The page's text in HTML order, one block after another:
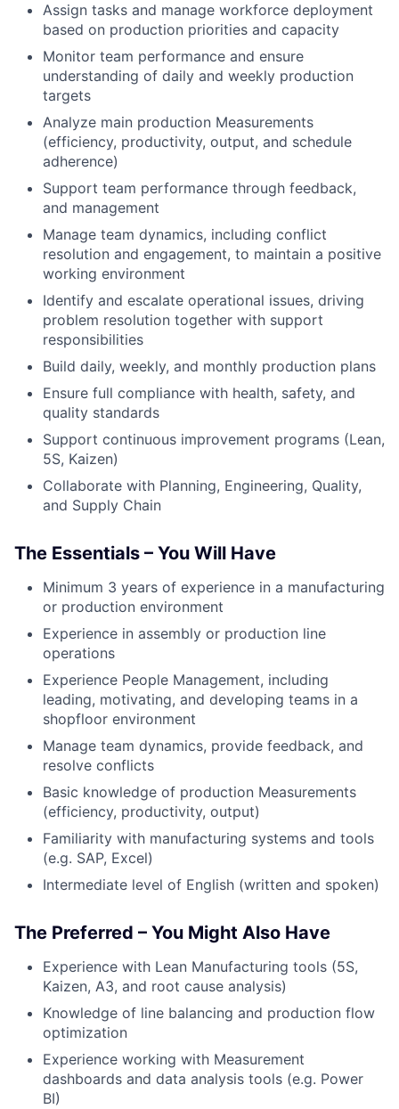
Assign tasks and manage workforce deployment
based on production priorities and capacity
Monitor team performance and ensure
understanding of daily and weekly production
targets
Analyze main production Measurements
(efficiency, productivity, output, and schedule
adherence)
Support team performance through feedback,
and management
Manage team dynamics, including conflict
resolution and engagement, to maintain a positive
working environment
Identify and escalate operational issues, driving
problem resolution together with support
responsibilities
Build daily, weekly, and monthly production plans
Ensure full compliance with health, safety, and
quality standards
Support continuous improvement programs (Lean,
5S, Kaizen)
Collaborate with Planning, Engineering, Quality,
and Supply Chain
The Essentials – You Will Have
Minimum 3 years of experience in a manufacturing
or production environment
Experience in assembly or production line
operations
Experience People Management, including
leading, motivating, and developing teams in a
shopfloor environment
Manage team dynamics, provide feedback, and
resolve conflicts
Basic knowledge of production Measurements
(efficiency, productivity, output)
Familiarity with manufacturing systems and tools
(e.g. SAP, Excel)
Intermediate level of English (written and spoken)
The Preferred – You Might Also Have
Experience with Lean Manufacturing tools (5S,
Kaizen, A3, and root cause analysis)
Knowledge of line balancing and production flow
optimization
Experience working with Measurement
dashboards and data analysis tools (e.g. Power
BI)